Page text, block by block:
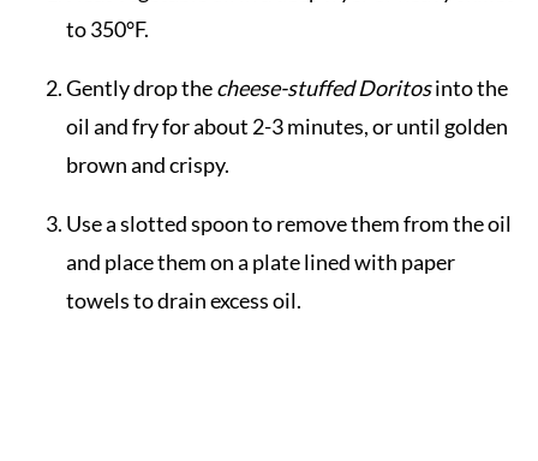
to 350°F.
Gently drop thecheese-stuffed Doritosinto the
oil and fry for about 2-3 minutes, or until golden
brown and crispy.
Use a slotted spoon to remove them from the oil
and place them on a plate lined with paper
towels to drain excess oil.